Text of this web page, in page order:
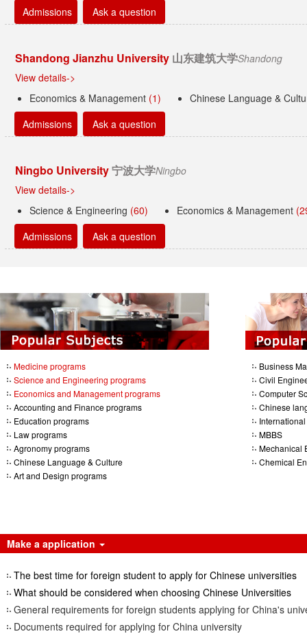
Admissions Ask a question
Shandong Jianzhu University 山东建筑大学Shandong
View details->
Economics & Management (1)
Chinese Language &
Admissions
Ask a question
Ningbo University宁波大学Ningbo
View details->
Science & Engineering (60) Economics & Management
Admissions
Ask a question
Medicine programs
Science and Engineering programs
Economics and Management programs
Accounting and Finance programs
Education programs
Law programs
Agronomy programs
Chinese Language & Culture
Art and Design programs
Business
Civil
Computer
Chinese
MBBS
Mechanical
Chemical
Make a application
The best time for foreign student to apply for Chinese universities
What should be considered when choosing Chinese Universities
General requirements for foreign students applying for China's
Documents required for applying for China university